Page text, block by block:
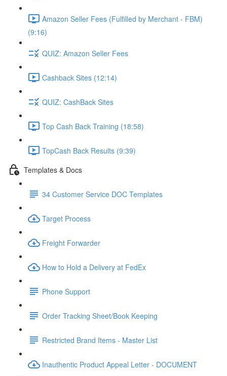
Amazon Seller Fees (Fulfilled by Merchant - FBM)
(9:16)
QUIZ: Amazon Seller Fees
Cashback Sites (12:14)
QUIZ: CashBack Sites
Top Cash Back Training (18:58)
TopCash Back Results (9:39)
Templates & Docs
34 Customer Service DOC Templates
Target Process
Freight Forwarder
How to Hold a Delivery at FedEx
Phone Support
Order Tracking Sheet/Book Keeping
Restricted Brand Items - Master List
Inauthentic Product Appeal Letter - DOCUMENT